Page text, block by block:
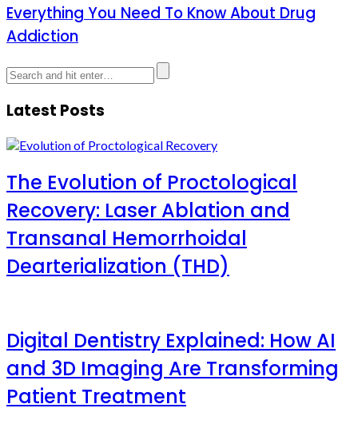
Everything You Need To Know About Drug
Addiction
Latest Posts
The Evolution of Proctological
Recovery: Laser Ablation and
Transanal Hemorrhoidal
Dearterialization (THD)
Digital Dentistry Explained: How AI
and 3D Imaging Are Transforming
Patient Treatment